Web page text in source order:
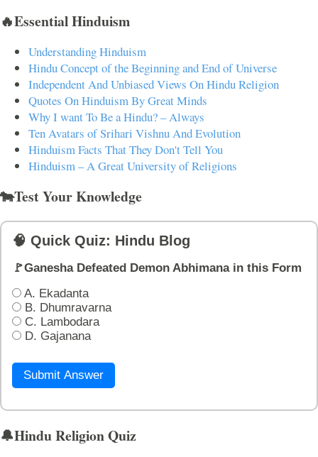
🔥Essential Hinduism
Understanding Hinduism
Hindu Concept of the Beginning and End of Universe
Independent And Unbiased Views On Hindu Religion
Quotes On Hinduism By Great Minds
Why I want To Be a Hindu? – Always
Ten Avatars of Srihari Vishnu And Evolution
Hinduism Facts That They Don't Tell You
Hinduism – A Great University of Religions
🐄Test Your Knowledge
🧠 Quick Quiz: Hindu Blog
🚩Ganesha Defeated Demon Abhimana in this Form
A. Ekadanta
B. Dhumravarna
C. Lambodara
D. Gajanana
Submit Answer
🔔Hindu Religion Quiz